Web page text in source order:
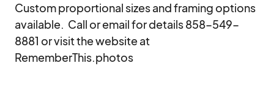
Custom proportional sizes and framing options
available.  Call or email for details 858-549-
8881 or visit the website at
RememberThis.photos